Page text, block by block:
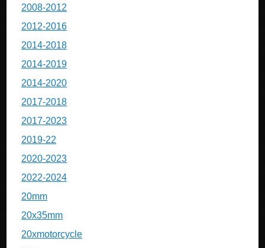
2008-2012
2012-2016
2014-2018
2014-2019
2014-2020
2017-2018
2017-2023
2019-22
2020-2023
2022-2024
20mm
20x35mm
20xmotorcycle